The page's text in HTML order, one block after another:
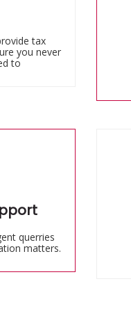
tax
you never
to
querries
matters.